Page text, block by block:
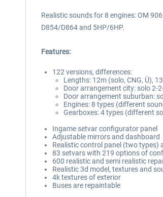
Realistic sounds for 8 engines: OM
D854/D864 and 5HP/6HP.
Features:
122 versions, differences:
Lengths: 12m (solo, CNG, Ü),
Door arrangement city: solo 2-
Door arrangement suburban:
Engines: 8 types (different
Gearboxes: 4 types (different
Ingame setvar configurator panel
Adjustable mirrors and dashboard
Realistic control panel (two types)
83 setvars with 219 options of
600 realistic and semi realistic
Realistic 3d model, textures and
4k textures of exterior
Buses are repaintable